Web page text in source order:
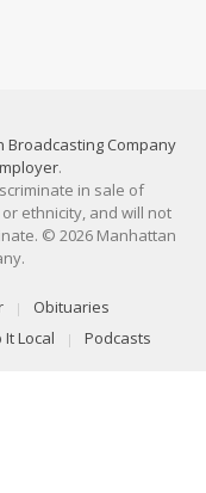
Broadcasting Company
.
in sale of
ethnicity, and will not
© 2026 Manhattan
Obituaries
It Local Podcasts